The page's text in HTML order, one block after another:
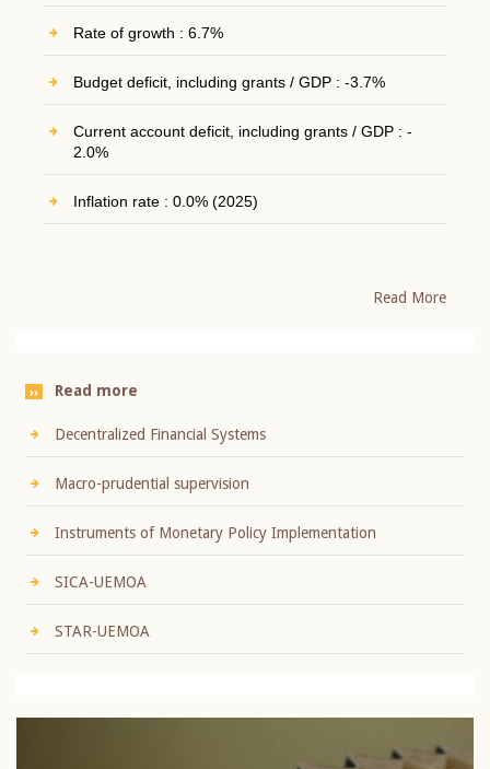
Rate of growth : 6.7%
Budget deficit, including grants / GDP : -3.7%
Current account deficit, including grants / GDP : -
2.0%
Inflation rate : 0.0% (2025)
Read More
Read more
Decentralized Financial Systems
Macro-prudential supervision
Instruments of Monetary Policy Implementation
SICA-UEMOA
STAR-UEMOA